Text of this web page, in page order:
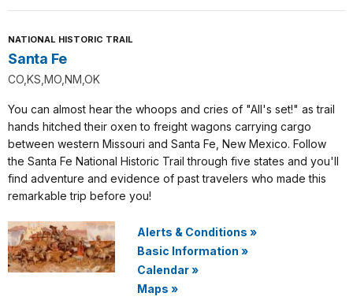
NATIONAL HISTORIC TRAIL
Santa Fe
CO,KS,MO,NM,OK
You can almost hear the whoops and cries of "All's set!" as trail
hands hitched their oxen to freight wagons carrying cargo
between western Missouri and Santa Fe, New Mexico. Follow
the Santa Fe National Historic Trail through five states and you'll
find adventure and evidence of past travelers who made this
remarkable trip before you!
Alerts & Conditions »
Basic Information »
Calendar»
Maps »